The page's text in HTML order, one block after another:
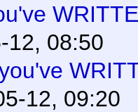
12, 08:50
12, 09:20